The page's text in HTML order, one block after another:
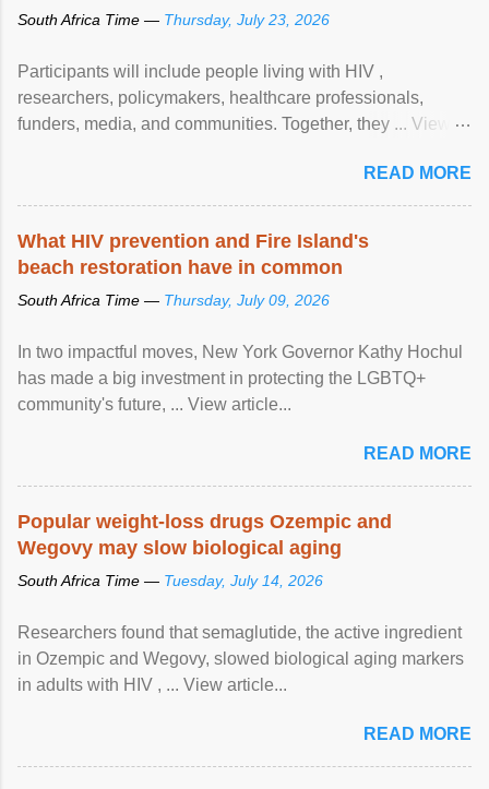
South Africa Time — Thursday, July 23, 2026
Participants will include people living with HIV ,
researchers, policymakers, healthcare professionals,
funders, media, and communities. Together, they ... View
READ MORE
What HIV prevention and Fire Island's
beach restoration have in common
South Africa Time — Thursday, July 09, 2026
In two impactful moves, New York Governor Kathy Hochul
has made a big investment in protecting the LGBTQ+
community's future, ... View article...
READ MORE
Popular weight-loss drugs Ozempic and
Wegovy may slow biological aging
South Africa Time — Tuesday, July 14, 2026
Researchers found that semaglutide, the active ingredient
in Ozempic and Wegovy, slowed biological aging markers
in adults with HIV , ... View article...
READ MORE